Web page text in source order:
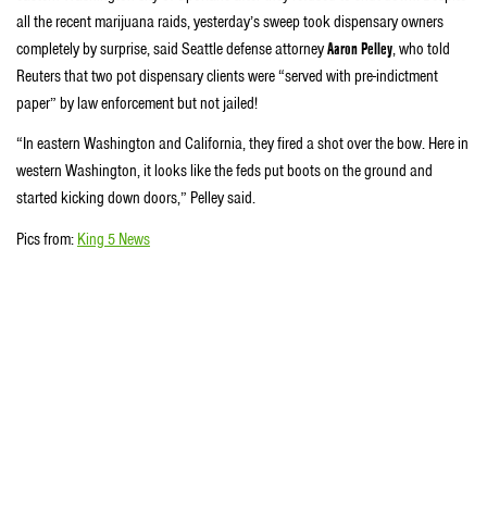
all the recent marijuana raids, yesterday’s sweep took dispensary owners
completely by surprise, said Seattle defense attorneyAaron Pelley, who told
Reuters that two pot dispensary clients were “served with pre-indictment
paper” by law enforcement but not jailed!
“In eastern Washington and California, they fired a shot over the bow. Here in
western Washington, it looks like the feds put boots on the ground and
started kicking down doors,” Pelley said.
Pics from: King 5 News